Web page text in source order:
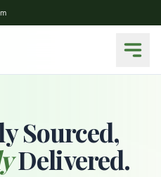
Sourced,
Delivered.